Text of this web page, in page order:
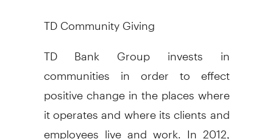
TD Community Giving
TD Bank Group invests in
communities in order to effect
positive change in the places where
it operates and where its clients and
employees live and work. In 2012,